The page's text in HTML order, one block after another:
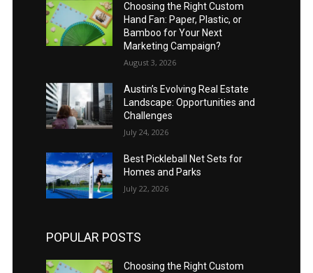
Choosing the Right Custom
Hand Fan: Paper, Plastic, or
Bamboo for Your Next
Marketing Campaign?
August 3, 2026
Austin’s Evolving Real Estate
Landscape: Opportunities and
Challenges
July 24, 2026
Best Pickleball Net Sets for
Homes and Parks
July 22, 2026
POPULAR POSTS
Choosing the Right Custom